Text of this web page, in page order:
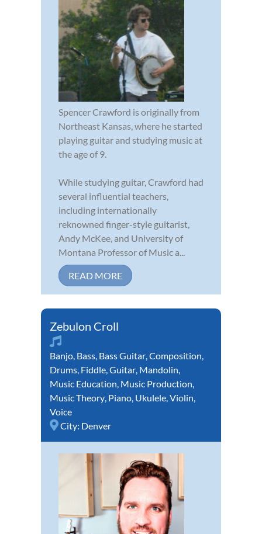
Spencer Crawford is originally from
Northeast Kansas, where he started
playing guitar and studying music at
the age of 9.
While studying guitar, Crawford had
several influential teachers,
including internationally
reknowned finger-style guitarist,
Andy McKee, and University of
Montana Professor of Music a...
READ MORE
Zebulon Croll
Banjo, Bass, Bass Guitar,Composition,
Drums, Fiddle,Guitar, Mandolin,
Music Education, Music Production,
Music Theory, Piano, Ukulele,Violin,
Voice
City: Denver